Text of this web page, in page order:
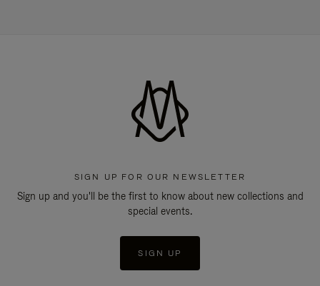
SIGN UP FOR OUR NEWSLETTER
Sign up and you'll be the first to know about new collections and
special events.
SIGN UP